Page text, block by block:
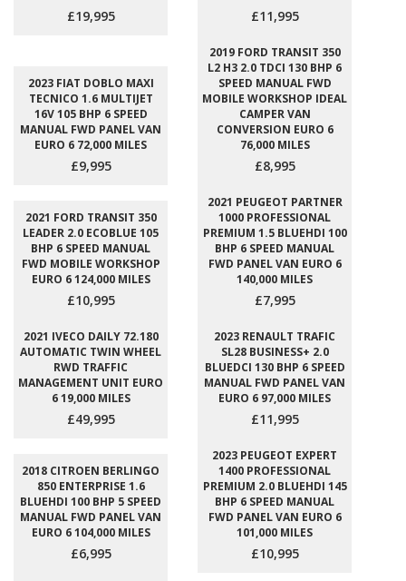
£19,995 £11,995
2023 FIAT DOBLO MAXI
TECNICO 1.6 MULTIJET
16V 105 BHP 6 SPEED
MANUAL FWD PANEL VAN
EURO 6 72,000 MILES
£9,995
2019 FORD TRANSIT 350
L2 H3 2.0 TDCI 130 BHP 6
SPEED MANUAL FWD
MOBILE WORKSHOP IDEAL
CAMPER VAN
CONVERSION EURO 6
76,000 MILES
£8,995
2021 FORD TRANSIT 350
LEADER 2.0 ECOBLUE 105
BHP 6 SPEED MANUAL
FWD MOBILE WORKSHOP
EURO 6 124,000 MILES
£10,995
2021 PEUGEOT PARTNER
1000 PROFESSIONAL
PREMIUM 1.5 BLUEHDI 100
BHP 6 SPEED MANUAL
FWD PANEL VAN EURO 6
140,000 MILES
£7,995
2021 IVECO DAILY 72.180
AUTOMATIC TWIN WHEEL
RWD TRAFFIC
MANAGEMENT UNIT EURO
6 19,000 MILES
£49,995
2023 RENAULT TRAFIC
SL28 BUSINESS+ 2.0
BLUEDCI 130 BHP 6 SPEED
MANUAL FWD PANEL VAN
EURO 6 97,000 MILES
£11,995
2018 CITROEN BERLINGO
850 ENTERPRISE 1.6
BLUEHDI 100 BHP 5 SPEED
MANUAL FWD PANEL VAN
EURO 6 104,000 MILES
£6,995
2023 PEUGEOT EXPERT
1400 PROFESSIONAL
PREMIUM 2.0 BLUEHDI 145
BHP 6 SPEED MANUAL
FWD PANEL VAN EURO 6
101,000 MILES
£10,995